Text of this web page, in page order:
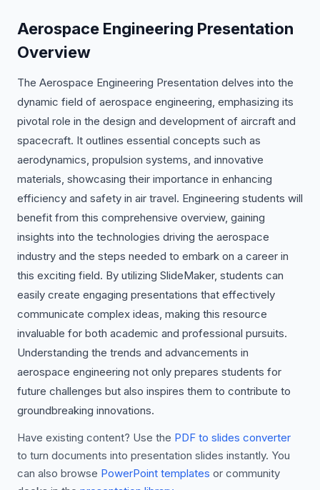
Aerospace Engineering Presentation
Overview
The Aerospace Engineering Presentation delves into the
dynamic field of aerospace engineering, emphasizing its
pivotal role in the design and development of aircraft and
spacecraft. It outlines essential concepts such as
aerodynamics, propulsion systems, and innovative
materials, showcasing their importance in enhancing
efficiency and safety in air travel. Engineering students will
benefit from this comprehensive overview, gaining
insights into the technologies driving the aerospace
industry and the steps needed to embark on a career in
this exciting field. By utilizing SlideMaker, students can
easily create engaging presentations that effectively
communicate complex ideas, making this resource
invaluable for both academic and professional pursuits.
Understanding the trends and advancements in
aerospace engineering not only prepares students for
future challenges but also inspires them to contribute to
groundbreaking innovations.
Have existing content? Use the PDF to slides converter
to turn documents into presentation slides instantly. You
can also browse PowerPoint templates or community